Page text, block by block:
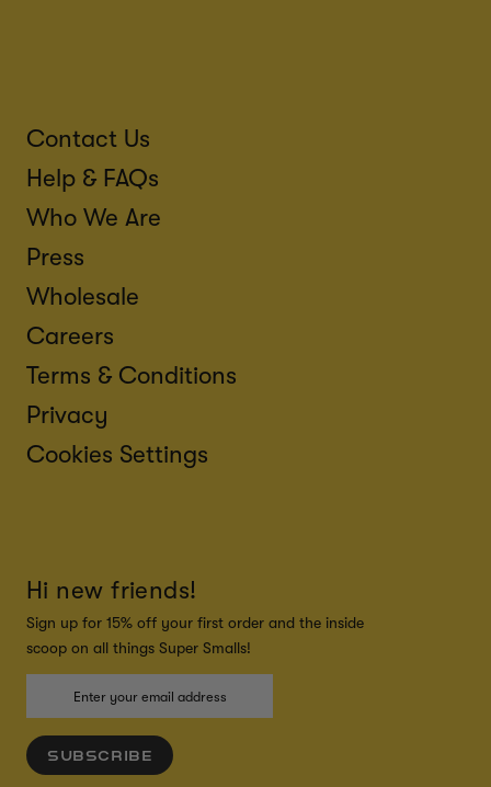
Contact Us
Help & FAQs
Who We Are
Press
Wholesale
Careers
Terms & Conditions
Privacy
Cookies Settings
Hi new friends!
Sign up for 15% off your first order and the inside
scoop on all things Super Smalls!
SUBSCRIBE